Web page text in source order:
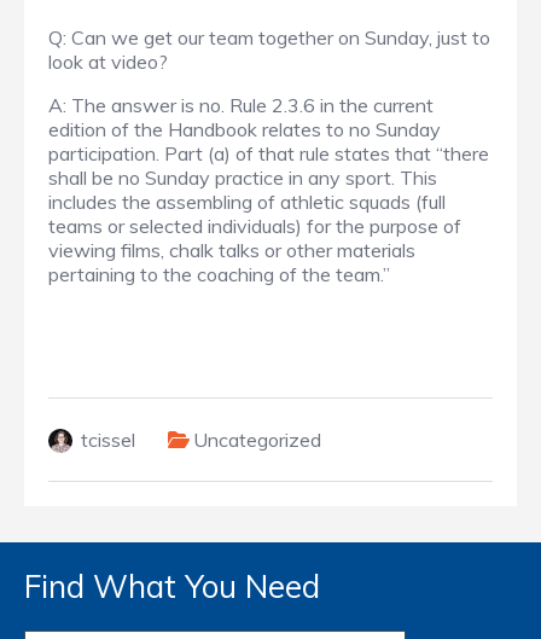
Q: Can we get our team together on Sunday, just to
look at video?
A: The answer is no. Rule 2.3.6 in the current
edition of the Handbook relates to no Sunday
participation. Part (a) of that rule states that “there
shall be no Sunday practice in any sport. This
includes the assembling of athletic squads (full
teams or selected individuals) for the purpose of
viewing films, chalk talks or other materials
pertaining to the coaching of the team.”
tcissel Uncategorized
Find What You Need